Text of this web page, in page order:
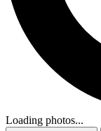
Loading photos...